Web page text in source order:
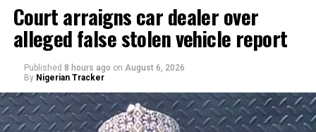
Court arraigns car dealer over
alleged false stolen vehicle report
Published 8 hours ago on August 6, 2026
By Nigerian Tracker